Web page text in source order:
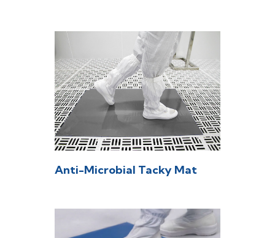
Anti-Microbial Tacky Mat